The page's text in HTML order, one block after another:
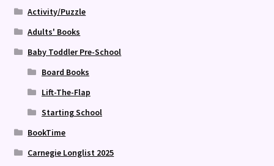
Activity/Puzzle
Adults' Books
Baby Toddler Pre-School
Board Books
Lift-The-Flap
Starting School
BookTime
Carnegie Longlist 2025